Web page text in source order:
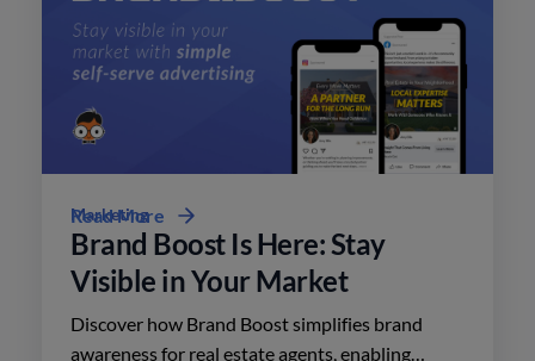
Marketing
Brand Boost Is Here: Stay
Visible in Your Market
Discover how Brand Boost simplifies brand
awareness for real estate agents, enabling
Read More